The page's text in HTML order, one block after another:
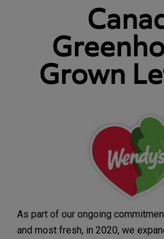
Grown
As part of our ongoing
and most fresh, in 2020, we